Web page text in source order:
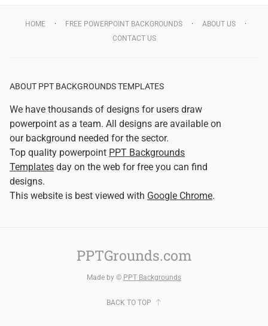
HOME FREE POWERPOINT BACKGROUNDS
ABOUT US
CONTACT US
ABOUT PPT BACKGROUNDS TEMPLATES
We have thousands of designs for users draw
powerpoint as a team. All designs are available on
our background needed for the sector.
Top quality powerpoint PPT Backgrounds
Templates day on the web for free you can find
designs.
This website is best viewed with Google Chrome.
PPTGrounds.com
Made by © PPT Backgrounds
BACK TO TOP